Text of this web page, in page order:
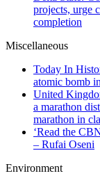
projects, urge
completion
Miscellaneous
Today In
atomic bomb
United
a marathon
marathon in
‘Read the
– Rufai Oseni
Environment